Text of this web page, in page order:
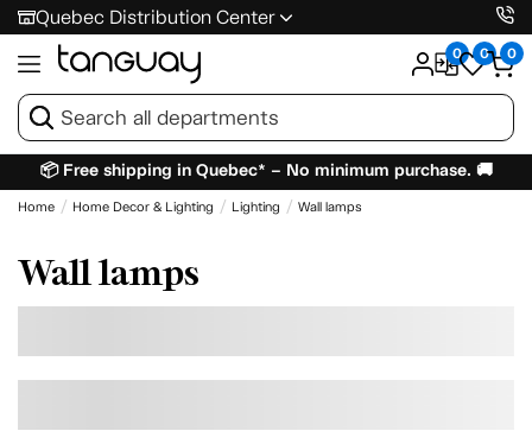
Quebec Distribution Center
0 0 0
📦 Free shipping in Quebec* – No minimum purchase. 🚚
Home Home Decor & Lighting Lighting Wall lamps
Wall lamps